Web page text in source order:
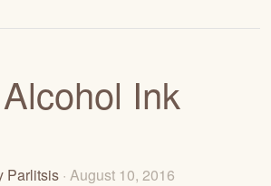
Ink
Parlitsis · August 10, 2016